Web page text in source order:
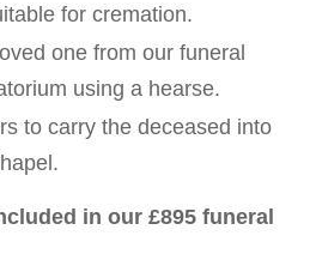
for cremation.
one from our funeral
using a hearse.
to carry the deceased into
in our £895 funeral